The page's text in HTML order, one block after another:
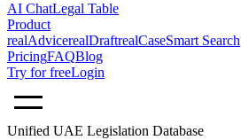
AI ChatLegal Table
Product
realAdvicerealDraftrealCaseSmart Search
PricingFAQBlog
Try for freeLogin
Unified UAE Legislation Database